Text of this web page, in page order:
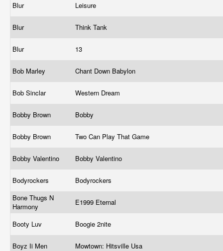
Blur Leisure
Blur Think Tank
Blur 13
Bob Marley Chant Down Babylon
Bob Sinclar Western Dream
Bobby Brown Bobby
Bobby Brown Two Can Play That Game
Bobby Valentino Bobby Valentino
Bodyrockers
Bodyrockers
Bone Thugs N
Harmony
E1999 Eternal
Booty Luv Boogie 2nite
Boyz Ii Men Mowtown: Hitsville Usa